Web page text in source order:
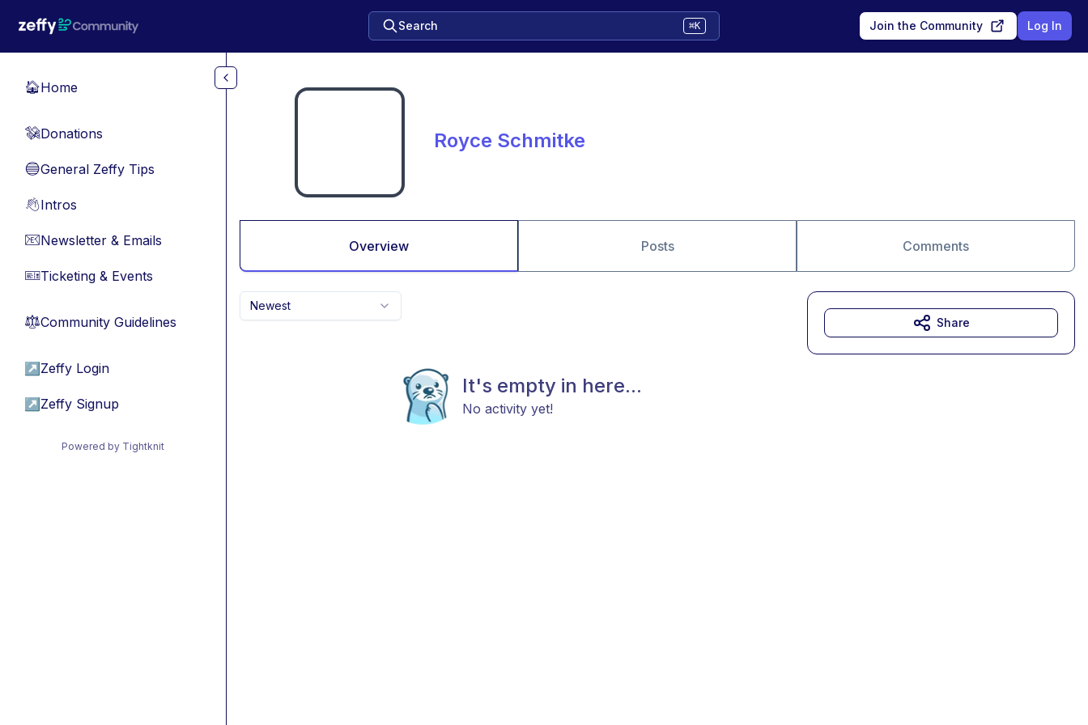
Search ⌘K Join the Community Log In
🏠Home
💸Donations
🔵General Zeffy Tips
👋Intros
📧Newsletter & Emails
🎫Ticketing & Events
⚖︎Community Guidelines
↗ Zeffy Login
↗ Zeffy Signup
Powered by Tightknit
Royce Schmitke
Overview Posts Comments
Newest
It's empty in here...
No activity yet!
Share